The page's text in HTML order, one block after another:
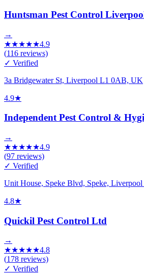
Huntsman Pest Control
→
★★★★★4.9
(116 reviews)
✓ Verified
3a Bridgewater St, Liverpool L1 0AB, UK
4.9★
Independent Pest Control &
→
★★★★★4.9
(97 reviews)
✓ Verified
Unit House, Speke Blvd, Speke,
4.8★
Quickil Pest Control Ltd
→
★★★★★4.8
(178 reviews)
✓ Verified